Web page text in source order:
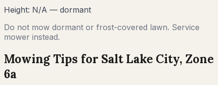
Height: N/A — dormant
Do not mow dormant or frost-covered lawn. Service
mower instead.
Mowing Tips for Salt Lake City, Zone
6a